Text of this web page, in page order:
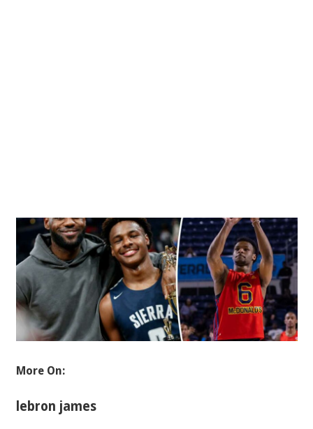
More On:
lebron james